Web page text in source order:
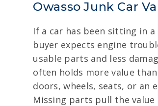
Owasso Junk Car
If a car has been sitting in
buyer expects engine
usable parts and less
often holds more value
doors, wheels, seats, or an
Missing parts pull the